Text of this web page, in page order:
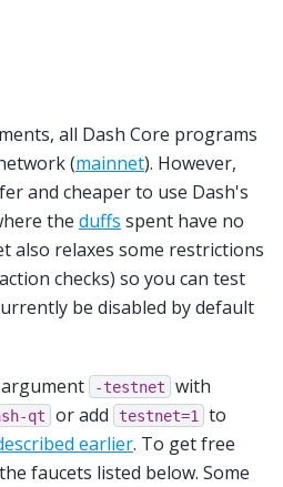
all Dash Core programs
(mainnet). However,
and cheaper to use Dash's
the duffs spent have no
also relaxes some restrictions
checks) so you can test
be disabled by default
-testnet with
qt or add testnet=1
to
earlier. To get free
faucets listed below. Some